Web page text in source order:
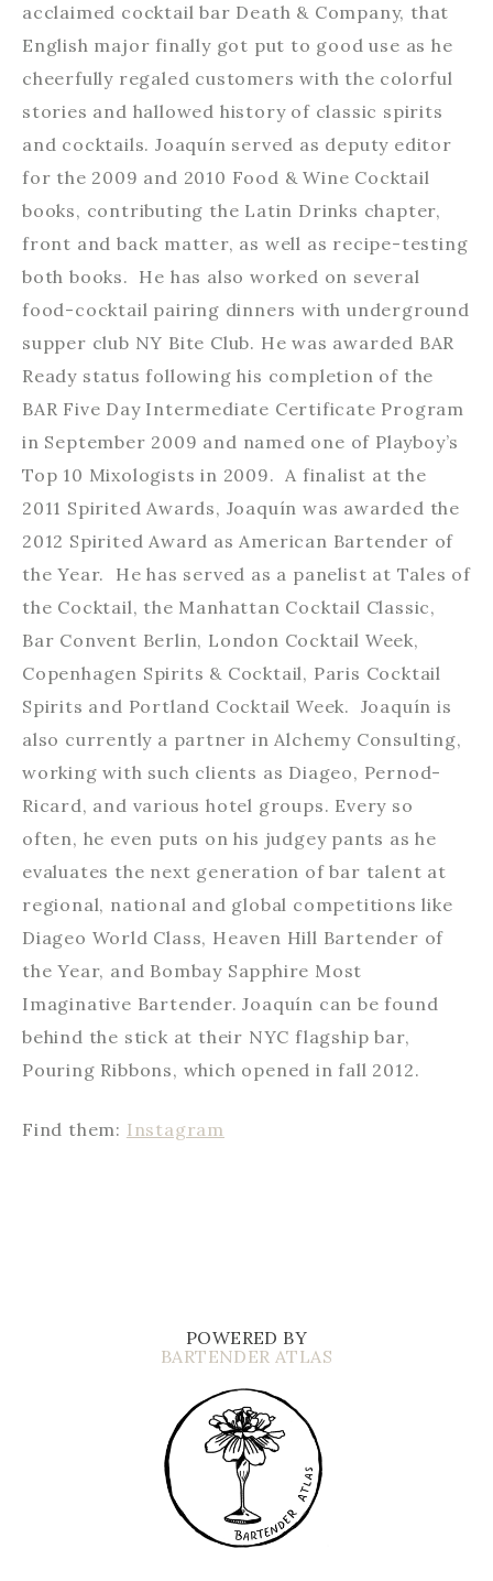
acclaimed cocktail bar Death & Company, that
English major finally got put to good use as he
cheerfully regaled customers with the colorful
stories and hallowed history of classic spirits
and cocktails. Joaquín served as deputy editor
for the 2009 and 2010 Food & Wine Cocktail
books, contributing the Latin Drinks chapter,
front and back matter, as well as recipe-testing
both books. He has also worked on several
food-cocktail pairing dinners with underground
supper club NY Bite Club. He was awarded BAR
Ready status following his completion of the
BAR Five Day Intermediate Certificate Program
in September 2009 and named one of Playboy’s
Top 10 Mixologists in 2009. A finalist at the
2011 Spirited Awards, Joaquín was awarded the
2012 Spirited Award as American Bartender of
the Year. He has served as a panelist at Tales of
the Cocktail, the Manhattan Cocktail Classic,
Bar Convent Berlin, London Cocktail Week,
Copenhagen Spirits & Cocktail, Paris Cocktail
Spirits and Portland Cocktail Week. Joaquín is
also currently a partner in Alchemy Consulting,
working with such clients as Diageo, Pernod-
Ricard, and various hotel groups. Every so
often, he even puts on his judgey pants as he
evaluates the next generation of bar talent at
regional, national and global competitions like
Diageo World Class, Heaven Hill Bartender of
the Year, and Bombay Sapphire Most
Imaginative Bartender. Joaquín can be found
behind the stick at their NYC flagship bar,
Pouring Ribbons, which opened in fall 2012.
Find them: Instagram
POWERED BY
BARTENDER ATLAS